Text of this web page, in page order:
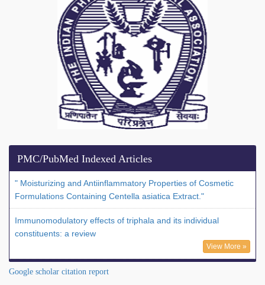
PMC/PubMed Indexed Articles
" Moisturizing and Antiinflammatory Properties of Cosmetic
Formulations Containing Centella asiatica Extract."
Immunomodulatory effects of triphala and its individual
constituents: a review
View More »
Google scholar citation report